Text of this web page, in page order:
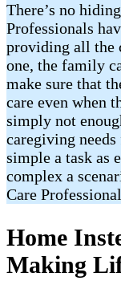
There’s no
Professionals
providing all the
one, the family
make sure that
care even when
simply not
caregiving
simple a task as
complex a
Care
Home
Making